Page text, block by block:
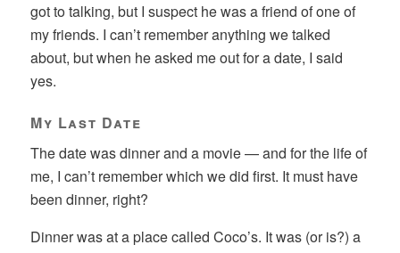
got to talking, but I suspect he was a friend of one of
my friends. I can’t remember anything we talked
about, but when he asked me out for a date, I said
yes.
My Last Date
The date was dinner and a movie — and for the life of
me, I can’t remember which we did first. It must have
been dinner, right?
Dinner was at a place called Coco’s. It was (or is?) a